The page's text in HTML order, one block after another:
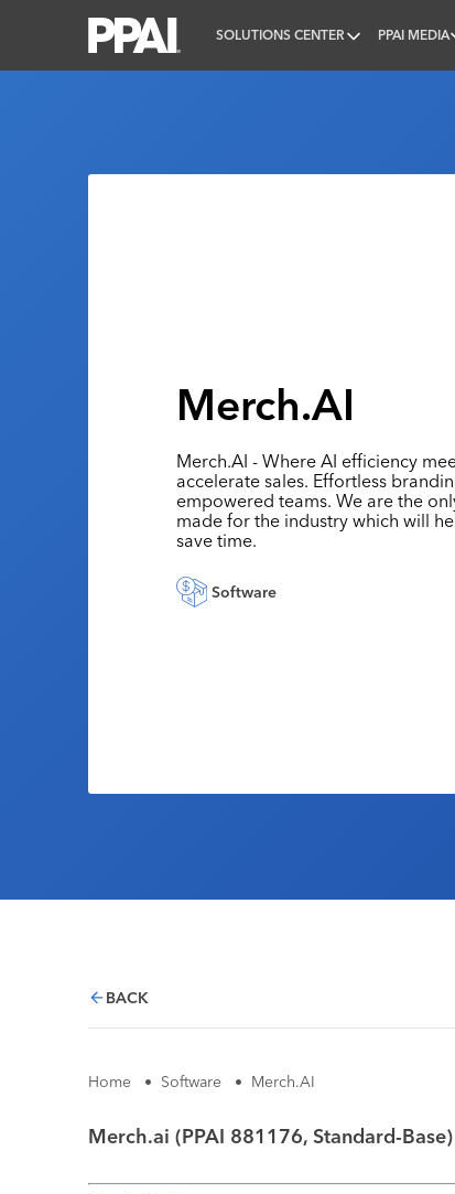
SOLUTIONS CENTER PPAI MEDIA
Merch.AI
Merch.AI - Where AI efficiency
accelerate sales. Effortless
empowered teams. We are the
made for the industry which will
save time.
Software
BACK
Home • Software • Merch.AI
Merch.ai (PPAI 881176, Standard-Base)